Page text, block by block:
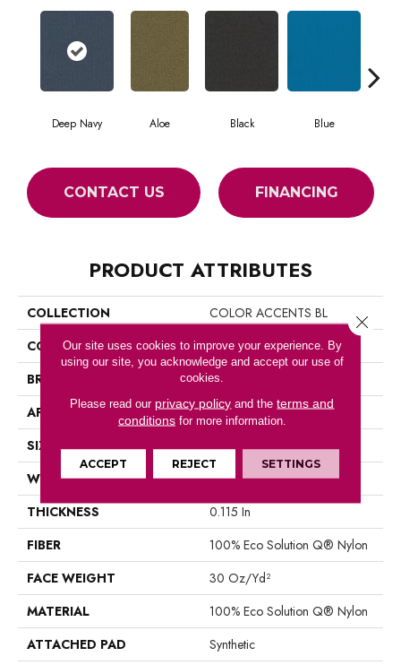
Deep Navy Aloe Black Blue
CONTACT US FINANCING
PRODUCT ATTRIBUTES
COLLECTION
COLOR ACCENTS BL
COLOR
Blues
BRAND
Philadelphia Commercial
APPLICATION
Commercial
SIZE
12 Ft
WIDTH
12 Ft
THICKNESS
0.115 In
FIBER
100% Eco Solution Q® Nylon
FACE WEIGHT
30 Oz/yd²
MATERIAL
100% Eco Solution Q® Nylon
ATTACHED PAD
Synthetic
Our site uses cookies to improve your experience. By
using our site, you acknowledge and accept our use of
cookies.
Please read our privacy policy and theterms and
conditionsfor more information.
ACCEPT REJECT SETTINGS
Close